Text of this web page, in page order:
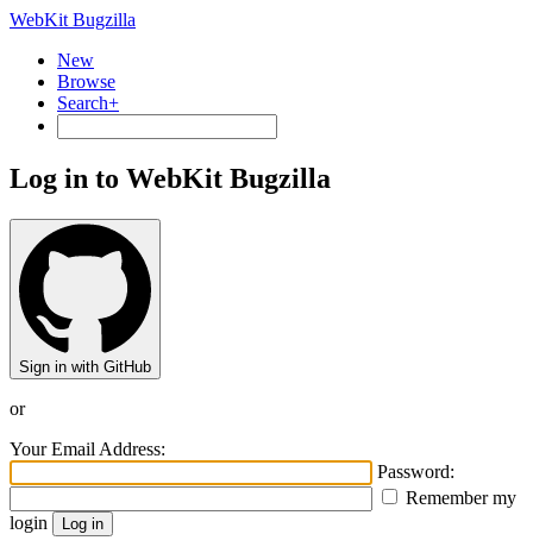
WebKit Bugzilla
New
Browse
Search+
Log in to WebKit Bugzilla
Sign in with GitHub
or
Your Email Address:
Password:
Remember my
login